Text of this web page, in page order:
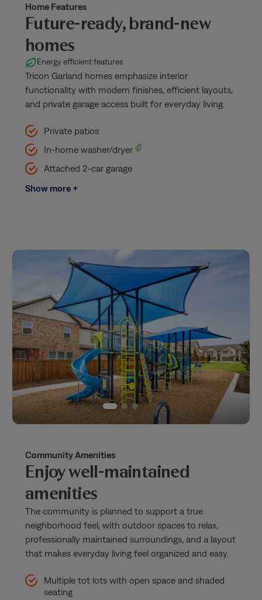
Home Features
Future-ready, brand-new
homes
Energy efficient features
Tricon Garland homes emphasize interior
functionality with modern finishes, efficient layouts,
and private garage access built for everyday living.
Private patios
In-home washer/dryer
Attached 2-car garage
Show more +
Community Amenities
Enjoy well-maintained
amenities
The community is planned to support a true
neighborhood feel, with outdoor spaces to relax,
professionally maintained surroundings, and a layout
that makes everyday living feel organized and easy.
Multiple tot lots with open space and shaded
seating